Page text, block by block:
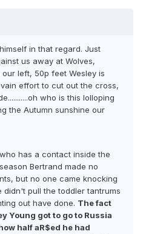
in that regard. Just
us away at Wolves,
left, 50p feet Wesley is
effort to cut out the cross,
who is this lolloping
the Autumn sunshine our
has a contact inside the
Bertrand made no
but no one came knocking
didn't pull the toddler tantrums
out have done. The fact
Young got to go to Russia
half aR$ed he had